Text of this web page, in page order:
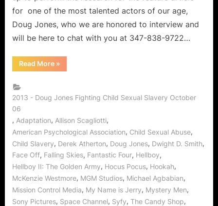
for one of the most talented actors of our age,
Doug Jones, who we are honored to interview and
will be here to chat with you at 347-838-9722…
Read More“The
Candy
of
on
Stopping
Child
Sexual
Abuse!”
»
2013 - Doug Jones Fighting Child Sexual Slavery October
06
, Adaptation, Allison Scagliotti,
American Psychological Association, Child Sexual Abuse,
Child Slavery, Derek Atherton, Doug Jones, Dwight D. Smith,
Face Off, Falling Skies, Fantastic Four, Hellboy,
Hellboy II: The Golden Army, Hocus Pocus, Hookah,
McKenzie Westmore, MGM Studios, Michael Agbabian,
Mission Control Media, My Name is Jerry, Mystery Men,
Sony Pictures, Space Channel, Syfy, The Candy Shop,